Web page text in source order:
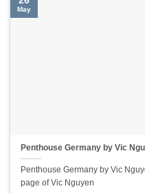
Penthouse Germany by Vic
Penthouse Germany by Vic
page of Vic Nguyen
May